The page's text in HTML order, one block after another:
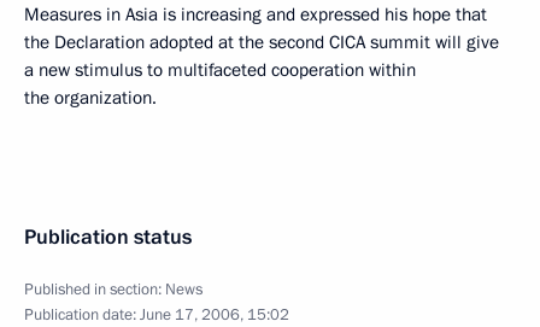
Measures in Asia is increasing and expressed his hope that
the Declaration adopted at the second CICA summit will give
a new stimulus to multifaceted cooperation within
the organization.
Publication status
Published in section: News
Publication date:June 17, 2006, 15:02